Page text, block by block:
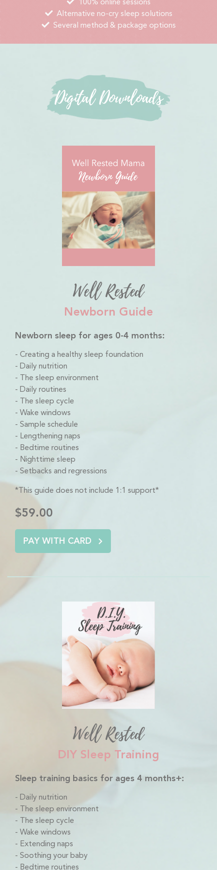
Alternative no-cry sleep solutions
Several method & package options
Digital Downloads
Well Rested
Newborn Guide
Newborn sleep for ages 0-4 months:
Creating a healthy sleep foundation
Daily nutrition
The sleep environment
Daily routines
The sleep cycle
Wake windows
Sample schedule
Lengthening naps
Bedtime routines
Nighttime sleep
Setbacks and regressions
*This guide does not include 1:1 support*
$59.00
PAY WITH CARD
Well Rested
DIY Sleep Training
Sleep training basics for ages 4 months+:
Daily nutrition
The sleep environment
The sleep cycle
Wake windows
Extending naps
Soothing your baby
Bedtime routines